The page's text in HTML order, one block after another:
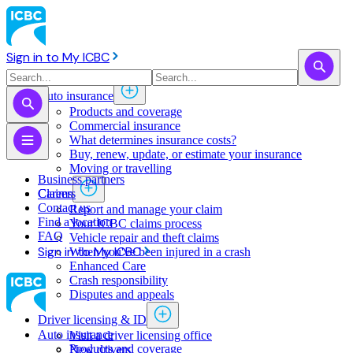
Sign in to My ICBC
Auto insurance
Products and coverage
Commercial insurance
What determines insurance costs?
Buy, renew, update, or estimate ​your insurance
Moving or travelling
Claims
Report and manage your claim
Your ICBC claims process
Vehicle repair and theft claims
When you've been injured in a crash
Enhanced Care
Crash responsibility
Disputes and appeals
Driver licensing & ID
Visit a driver licensing office
New drivers
Business partners
Careers
Contact us
Find a location
FAQ
Sign in to My ICBC
Auto insurance
Products and coverage